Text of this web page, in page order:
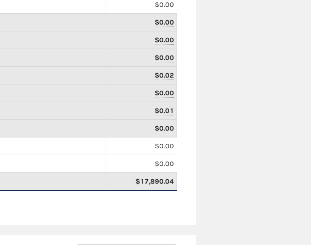
$0.00
$0.00
$0.00
$0.00
$0.02
$0.00
$0.01
$0.00
$0.00
$0.00
$17,890.04